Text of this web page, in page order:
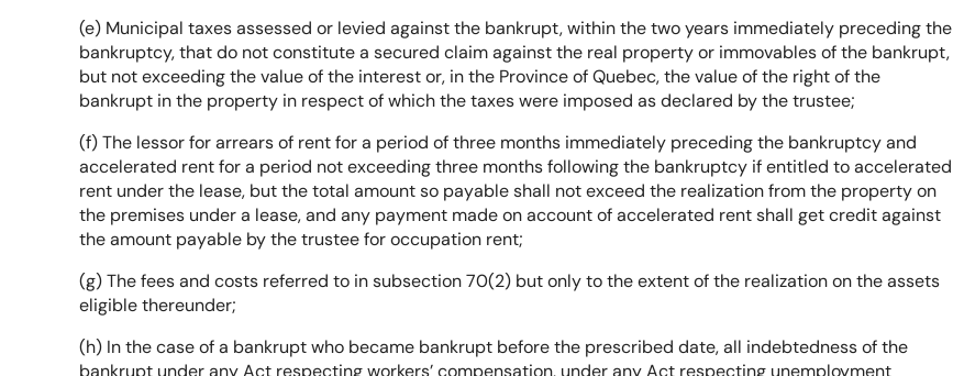
(e) Municipal taxes assessed or levied against the bankrupt, within the two years immediately preceding the
bankruptcy, that do not constitute a secured claim against the real property or immovables of the bankrupt,
but not exceeding the value of the interest or, in the Province of Quebec, the value of the right of the
bankrupt in the property in respect of which the taxes were imposed as declared by the trustee;
(f) The lessor for arrears of rent for a period of three months immediately preceding the bankruptcy and
accelerated rent for a period not exceeding three months following the bankruptcy if entitled to accelerated
rent under the lease, but the total amount so payable shall not exceed the realization from the property on
the premises under a lease, and any payment made on account of accelerated rent shall get credit against
the amount payable by the trustee for occupation rent;
(g) The fees and costs referred to in subsection 70(2) but only to the extent of the realization on the assets
eligible thereunder;
(h) In the case of a bankrupt who became bankrupt before the prescribed date, all indebtedness of the